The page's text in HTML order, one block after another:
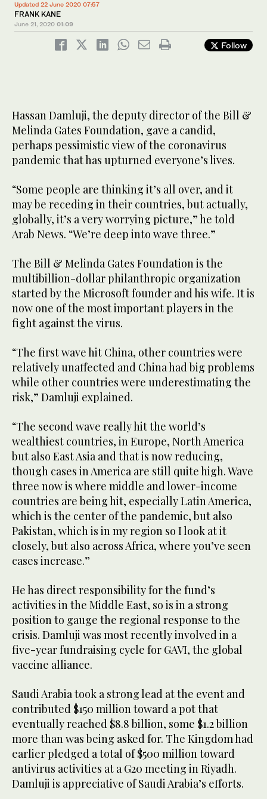
Updated 22 June 2020 07:57
FRANK KANE
June 21, 2020 01:09
Follow
Hassan Damluji, the deputy director of the Bill &
Melinda Gates Foundation, gave a candid,
perhaps pessimistic view of the coronavirus
pandemic that has upturned everyone’s lives.
“Some people are thinking it’s all over, and it
may be receding in their countries, but actually,
globally, it’s a very worrying picture,” he told
Arab News. “We’re deep into wave three.”
The Bill & Melinda Gates Foundation is the
multibillion-dollar philanthropic organization
started by the Microsoft founder and his wife. It is
now one of the most important players in the
fight against the virus.
“The first wave hit China, other countries were
relatively unaffected and China had big problems
while other countries were underestimating the
risk,” Damluji explained.
“The second wave really hit the world’s
wealthiest countries, in Europe, North America
but also East Asia and that is now reducing,
though cases in America are still quite high. Wave
three now is where middle and lower-income
countries are being hit, especially Latin America,
which is the center of the pandemic, but also
Pakistan, which is in my region so I look at it
closely, but also across Africa, where you’ve seen
cases increase.”
He has direct responsibility for the fund’s
activities in the Middle East, so is in a strong
position to gauge the regional response to the
crisis. Damluji was most recently involved in a
five-year fundraising cycle for GAVI, the global
vaccine alliance.
Saudi Arabia took a strong lead at the event and
contributed $150 million toward a pot that
eventually reached $8.8 billion, some $1.2 billion
more than was being asked for. The Kingdom had
earlier pledged a total of $500 million toward
antivirus activities at a G20 meeting in Riyadh.
Damluji is appreciative of Saudi Arabia’s efforts.